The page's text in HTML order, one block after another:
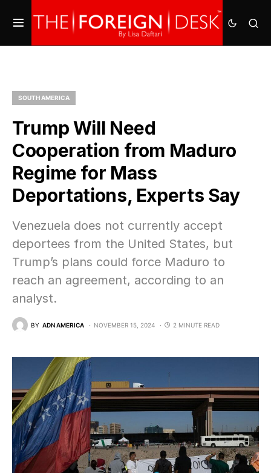
SOUTH AMERICA
Trump Will Need
Cooperation from Maduro
Regime for Mass
Deportations, Experts Say
Venezuela does not currently accept
deportees from the United States, but
Trump’s plans could force Maduro to
reach an agreement, according to an
analyst.
BY ADN AMERICA NOVEMBER 15, 2024 2 MINUTE READ